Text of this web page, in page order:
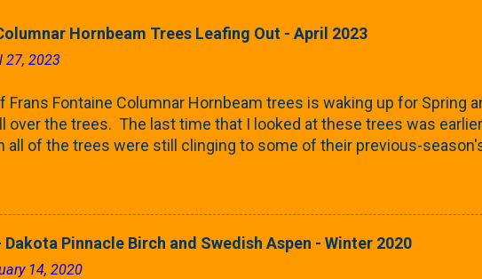
Hornbeam Trees Leafing Out - April 2023
27, 2023
Frans Fontaine Columnar Hornbeam trees is waking up for Spring
over the trees. The last time that I looked at these trees was
all of the trees were still clinging to some of their previous-
along the property line is starting to come into focus this
European Hornbeam (Fastigata). They are curled and ribbed
the trees It won't be long until they fill-in for the year - check this
Pinnacle Birch and Swedish Aspen - Winter 2020
14, 2020